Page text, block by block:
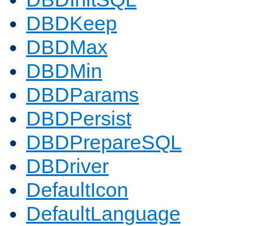
DBDKeep
DBDMax
DBDMin
DBDParams
DBDPersist
DBDPrepareSQL
DBDriver
DefaultIcon
DefaultLanguage